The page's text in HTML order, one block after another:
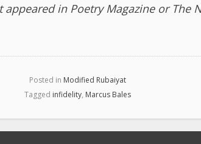
in Poetry Magazine or The
Posted in Modified Rubaiyat
Tagged infidelity, Marcus Bales